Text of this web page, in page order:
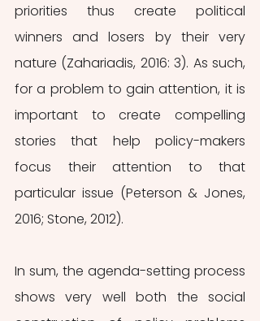
priorities thus create political
winners and losers by their very
nature (Zahariadis, 2016: 3). As such,
for a problem to gain attention, it is
important to create compelling
stories that help policy-makers
focus their attention to that
particular issue (Peterson & Jones,
2016; Stone, 2012).
In sum, the agenda-setting process
shows very well both the social